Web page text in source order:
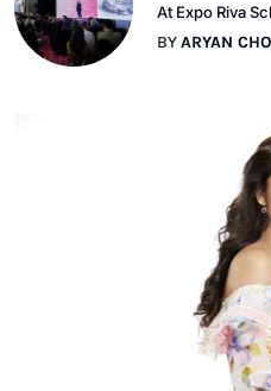
At Expo Riva
BYARYAN